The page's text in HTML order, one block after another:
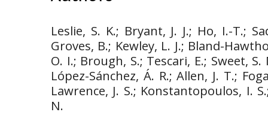
Leslie, S. K.; Bryant, J. J.; Ho, I.-T.;
Groves, B.; Kewley, L. J.; Bland-
O. I.; Brough, S.; Tescari, E.; Sweet,
López-Sánchez, Á. R.; Allen, J. T.;
Lawrence, J. S.; Konstantopoulos, I.
N.